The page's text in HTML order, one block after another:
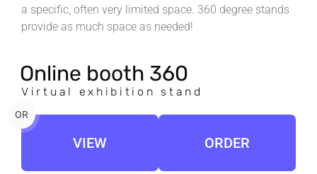
a specific, often very limited space. 360 degree stands
provide as much space as needed!
Online booth 360
Virtual exhibition stand
VIEW
OR
ORDER